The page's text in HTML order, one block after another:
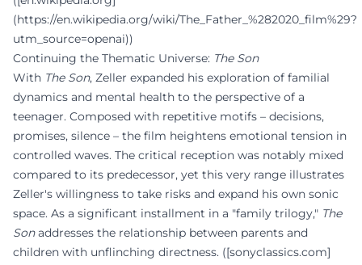
(https://en.wikipedia.org/wiki/The_Father_%282020_film%29?
utm_source=openai))
Continuing the Thematic Universe: The Son
With The Son, Zeller expanded his exploration of familial
dynamics and mental health to the perspective of a
teenager. Composed with repetitive motifs – decisions,
promises, silence – the film heightens emotional tension in
controlled waves. The critical reception was notably mixed
compared to its predecessor, yet this very range illustrates
Zeller's willingness to take risks and expand his own sonic
space. As a significant installment in a "family trilogy," The
Sonaddresses the relationship between parents and
children with unflinching directness. ([sonyclassics.com]